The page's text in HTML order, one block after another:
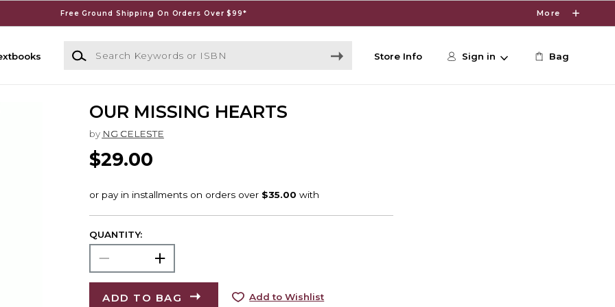
Free Ground Shipping On Orders Over $99* More
Search Keywords or ISBN
Store Info Sign in Bag
OUR MISSING HEARTS
by NG CELESTE
$29.00
QUANTITY:
ADD TO BAG Add to Wishlist